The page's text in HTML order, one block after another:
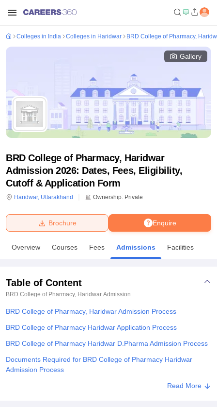
Bhopal
Agricultural University, Anand
of Fundamental Research, MumbaiIndian Agricultural Research
College Of Nursing, MumbaiICT MumbaiASMSOC Mumbai
Centre, Kolkata Guru Nanak Institute Of Hotel Management, Kolkata
Sciences
Competition PharmacyAnimation and Design
Colleges in India Colleges in Haridwar BRD College of Pharmacy,
Gallery
BRD College of Pharmacy, Haridwar
Admission 2026: Dates, Fees, Eligibility,
Cutoff & Application Form
Haridwar, Uttarakhand Ownership: Private
Enquire
Brochure
Overview Courses Fees Admissions Facilities
Table of Content
BRD College of Pharmacy, Haridwar Admission
BRD College of Pharmacy, Haridwar Admission Process
BRD College of Pharmacy Haridwar Application Process
BRD College of Pharmacy Haridwar D.Pharma Admission Process
Documents Required for BRD College of Pharmacy Haridwar
Admission Process
Related eBooks and Sample Papers for BRD College of Pharmacy,
Read More